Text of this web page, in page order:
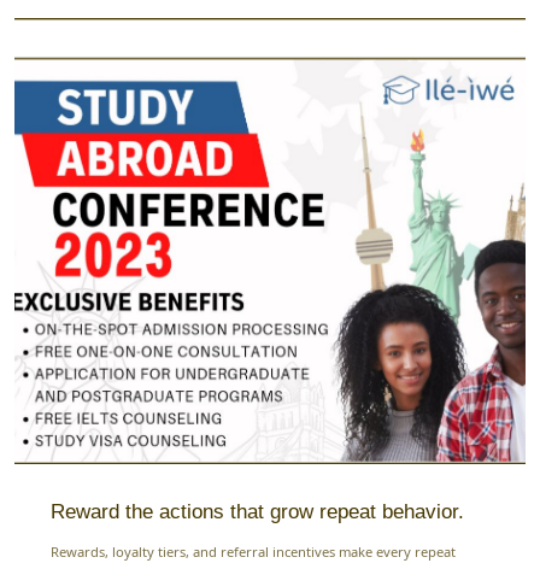
Reward the actions that grow repeat behavior.
Rewards, loyalty tiers, and referral incentives make every repeat